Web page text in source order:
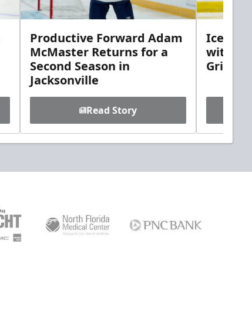
Productive Forward Adam
McMaster Returns for a
Second Season in
Jacksonville
Read Story
with
Griebel